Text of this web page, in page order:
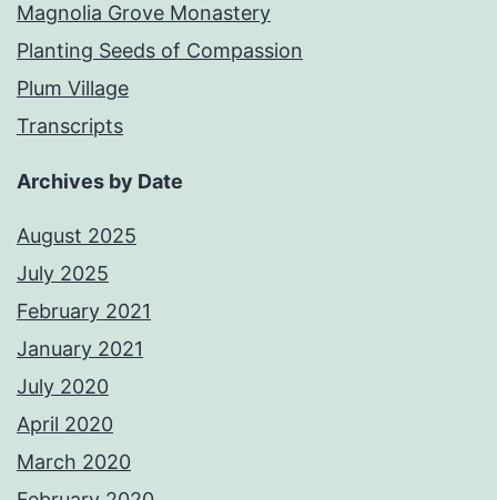
Magnolia Grove Monastery
Planting Seeds of Compassion
Plum Village
Transcripts
Archives by Date
August 2025
July 2025
February 2021
January 2021
July 2020
April 2020
March 2020